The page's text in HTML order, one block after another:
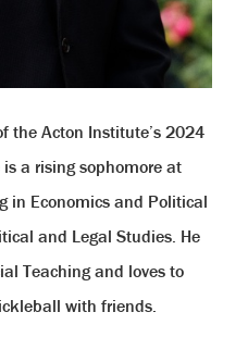
the Acton Institute’s 2024
is a rising sophomore at
in Economics and Political
and Legal Studies. He
Teaching and loves to
with friends.